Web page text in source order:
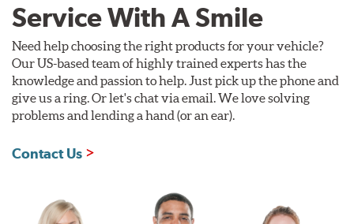
Service With A Smile
Need help choosing the right products for your vehicle?
Our US-based team of highly trained experts has the
knowledge and passion to help. Just pick up the phone and
give us a ring. Or let's chat via email. We love solving
problems and lending a hand (or an ear).
Contact Us